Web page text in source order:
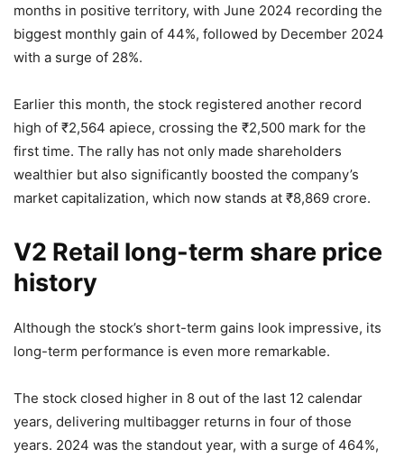
months in positive territory, with June 2024 recording the
biggest monthly gain of 44%, followed by December 2024
with a surge of 28%.
Earlier this month, the stock registered another record
high of ₹2,564 apiece, crossing the ₹2,500 mark for the
first time. The rally has not only made shareholders
wealthier but also significantly boosted the company’s
market capitalization, which now stands at ₹8,869 crore.
V2 Retail long-term share price
history
Although the stock’s short-term gains look impressive, its
long-term performance is even more remarkable.
The stock closed higher in 8 out of the last 12 calendar
years, delivering multibagger returns in four of those
years. 2024 was the standout year, with a surge of 464%,